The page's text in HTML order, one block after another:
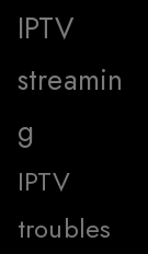
IPTV
streamin
g
IPTV
troubles